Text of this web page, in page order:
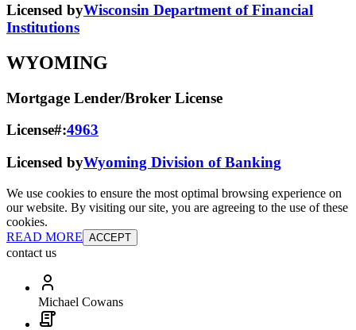
Licensed byWisconsin Department of Financial
Institutions
WYOMING
Mortgage Lender/Broker License
License#:4963
Licensed byWyoming Division of Banking
We use cookies to ensure the most optimal browsing experience on
our website. By visiting our site, you are agreeing to the use of these
cookies.
READ MORE ACCEPT
contact us
Michael Cowans